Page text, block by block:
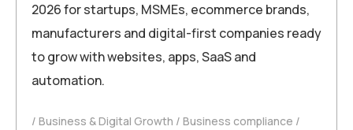
2026 for startups, MSMEs, ecommerce brands,
manufacturers and digital-first companies ready
to grow with websites, apps, SaaS and
automation.
Business & Digital Growth
Business compliance